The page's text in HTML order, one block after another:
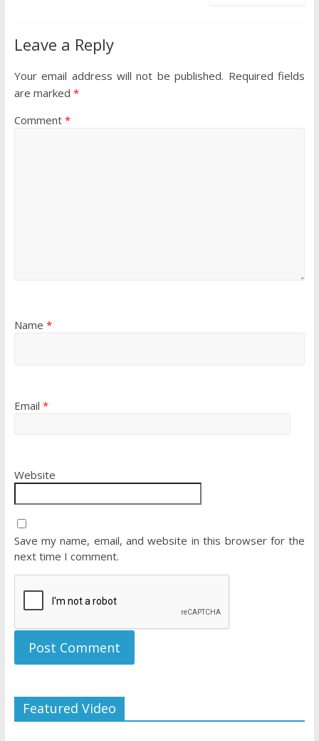
Leave a Reply
Your email address will not be published. Required fields
are marked *
Comment *
Name *
Email *
Website
Save my name, email, and website in this browser for the
next time I comment.
Featured Video